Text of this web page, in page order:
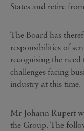
States and retire
The Board has
responsibilities of
recognising the
challenges facing
industry at this time.
Mr Johann Rupert
the Group. The